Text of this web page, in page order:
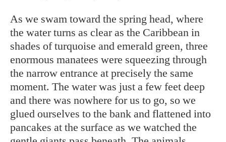
As we swam toward the spring head, where
the water turns as clear as the Caribbean in
shades of turquoise and emerald green, three
enormous manatees were squeezing through
the narrow entrance at precisely the same
moment. The water was just a few feet deep
and there was nowhere for us to go, so we
glued ourselves to the bank and flattened into
pancakes at the surface as we watched the